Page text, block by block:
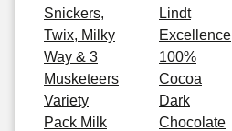
Snickers,
Twix, Milky
Way & 3
Musketeers
Variety
Pack Milk
Lindt
Excellence
100%
Cocoa
Dark
Chocolate